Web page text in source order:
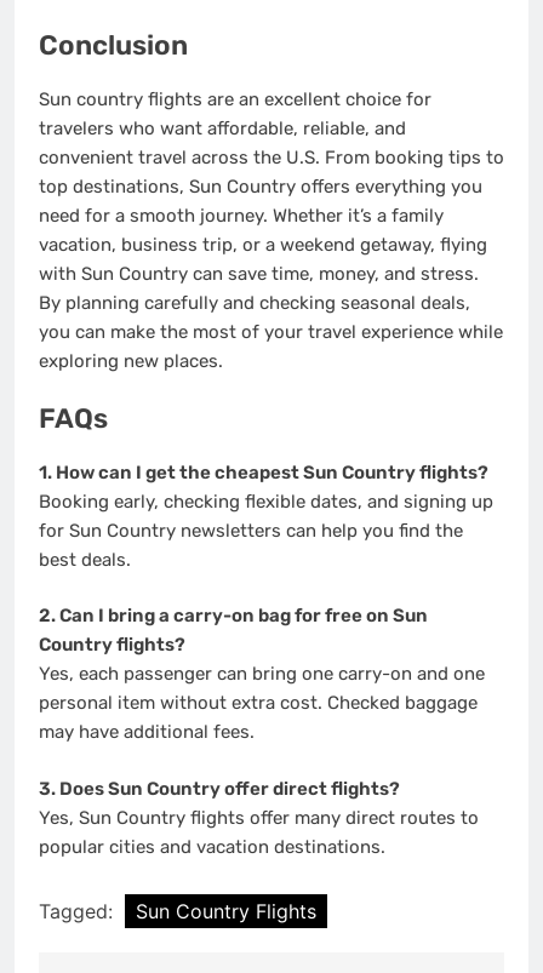
Conclusion
Sun country flights are an excellent choice for
travelers who want affordable, reliable, and
convenient travel across the U.S. From booking tips to
top destinations, Sun Country offers everything you
need for a smooth journey. Whether it’s a family
vacation, business trip, or a weekend getaway, flying
with Sun Country can save time, money, and stress.
By planning carefully and checking seasonal deals,
you can make the most of your travel experience while
exploring new places.
FAQs
1. How can I get the cheapest Sun Country flights?
Booking early, checking flexible dates, and signing up
for Sun Country newsletters can help you find the
best deals.
2. Can I bring a carry-on bag for free on Sun
Country flights?
Yes, each passenger can bring one carry-on and one
personal item without extra cost. Checked baggage
may have additional fees.
3. Does Sun Country offer direct flights?
Yes, Sun Country flights offer many direct routes to
popular cities and vacation destinations.
Tagged: Sun Country Flights